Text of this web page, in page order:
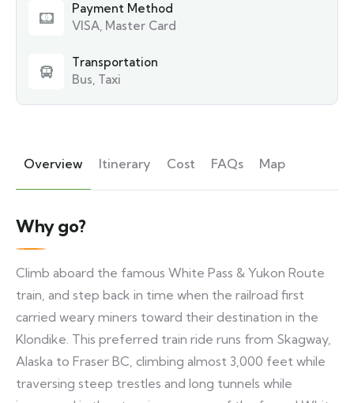
Payment Method
VISA, Master Card
Transportation
Bus, Taxi
Overview Itinerary Cost FAQs Map
Why go?
Climb aboard the famous White Pass & Yukon Route
train, and step back in time when the railroad first
carried weary miners toward their destination in the
Klondike. This preferred train ride runs from Skagway,
Alaska to Fraser BC, climbing almost 3,000 feet while
traversing steep trestles and long tunnels while